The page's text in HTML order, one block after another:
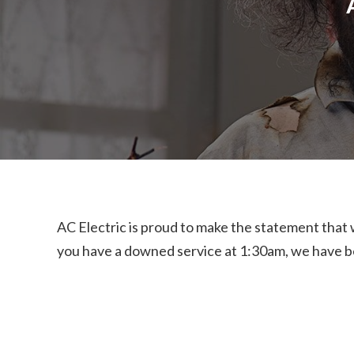
AC Electric is proud to make the statement
you have a downed service at 1:30am, we